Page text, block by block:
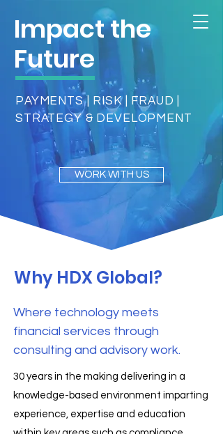
Impact the
Future
PAYMENTS | RISK | FRAUD |
STRATEGY & DEVELOPMENT
WORK WITH US
Why HDX Global?
Where technology meets
financial services through
consulting and advisory work.
30 years in the making delivering in a
knowledge-based environment imparting
experience, expertise and education